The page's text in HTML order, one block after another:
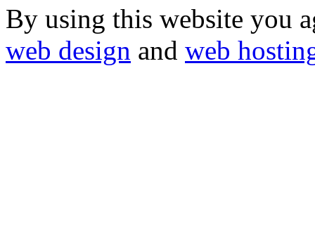
By using this website you
web design and web